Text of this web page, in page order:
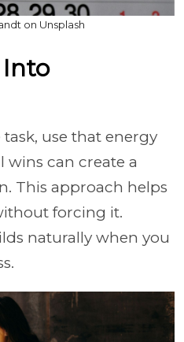
on Unsplash
Into
use that energy
wins can create a
This approach helps
forcing it.
naturally when you